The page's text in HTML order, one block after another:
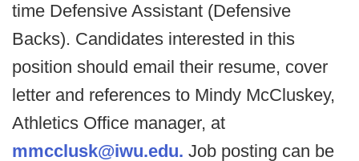
time Defensive Assistant (Defensive
Backs). Candidates interested in this
position should email their resume, cover
letter and references to Mindy McCluskey,
Athletics Office manager, at
mmcclusk@iwu.edu. Job posting can be